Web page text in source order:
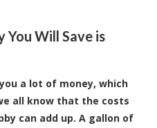
You Will Save is
a lot of money, which
all know that the costs
can add up. A gallon of